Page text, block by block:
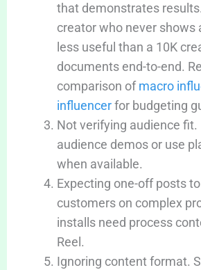
that demonstrates
creator who never shows
less useful than a 10K
documents end-to-end.
comparison ofmacro
influencerfor budgeting
Not verifying audience fit.
audience demos or use
when available.
Expecting one-off posts
customers on complex
installs need process
Reel.
Ignoring content format.